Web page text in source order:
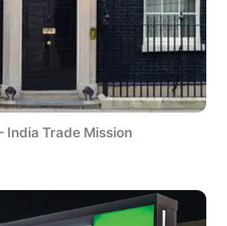
India Trade Mission